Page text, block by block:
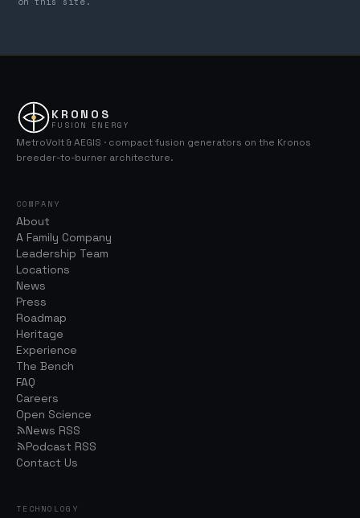
KRONOS
FUSION ENERGY
MetroVolt & AEGIS · compact fusion generators on the Kronos
breeder-to-burner architecture.
COMPANY
About
A Family Company
Leadership Team
Locations
News
Press
Roadmap
Heritage
Experience
The Bench
FAQ
Careers
Open Science
News RSS
Podcast RSS
Contact Us
TECHNOLOGY